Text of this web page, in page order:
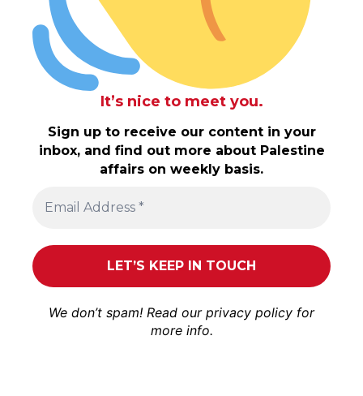
It’s nice to meet you.
Sign up to receive our content in your
inbox, and find out more about Palestine
affairs on weekly basis.
We don’t spam! Read our privacy policy for
more info.